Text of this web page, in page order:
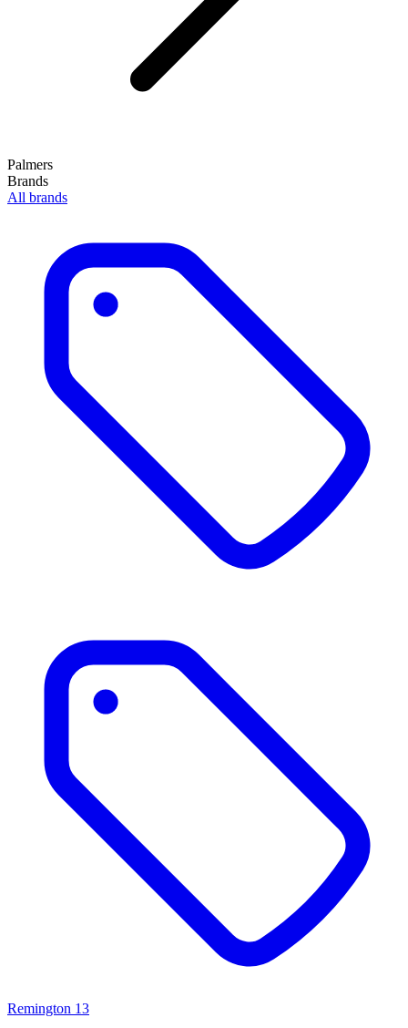
Palmers
Brands
All brands
Remington 13